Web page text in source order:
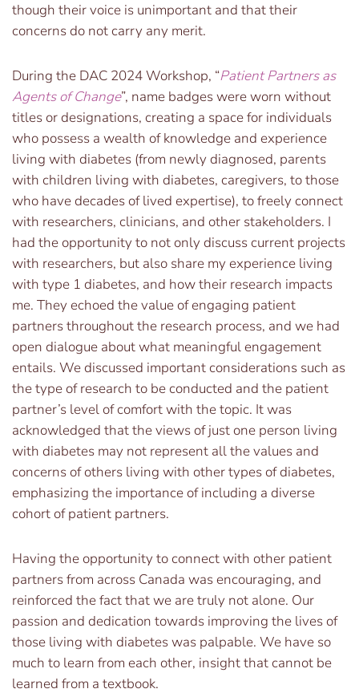
though their voice is unimportant and that their
concerns do not carry any merit.
During the DAC 2024 Workshop, “Patient Partners as
Agents of Change”, name badges were worn without
titles or designations, creating a space for individuals
who possess a wealth of knowledge and experience
living with diabetes (from newly diagnosed, parents
with children living with diabetes, caregivers, to those
who have decades of lived expertise), to freely connect
with researchers, clinicians, and other stakeholders. I
had the opportunity to not only discuss current projects
with researchers, but also share my experience living
with type 1 diabetes, and how their research impacts
me. They echoed the value of engaging patient
partners throughout the research process, and we had
open dialogue about what meaningful engagement
entails. We discussed important considerations such as
the type of research to be conducted and the patient
partner’s level of comfort with the topic. It was
acknowledged that the views of just one person living
with diabetes may not represent all the values and
concerns of others living with other types of diabetes,
emphasizing the importance of including a diverse
cohort of patient partners.
Having the opportunity to connect with other patient
partners from across Canada was encouraging, and
reinforced the fact that we are truly not alone. Our
passion and dedication towards improving the lives of
those living with diabetes was palpable. We have so
much to learn from each other, insight that cannot be
learned from a textbook.